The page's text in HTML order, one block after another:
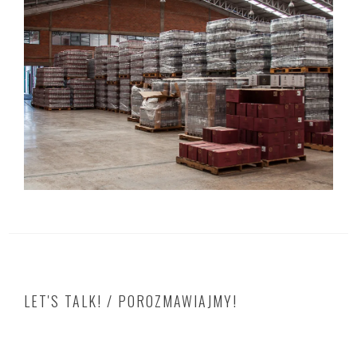
LET'S TALK! / POROZMAWIAJMY!